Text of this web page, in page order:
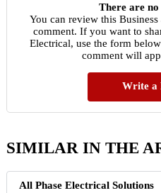
There are
You can review this
comment. If you want to
Electrical, use the form
comment will
Write a
SIMILAR IN THE
All Phase Electrical Solutions